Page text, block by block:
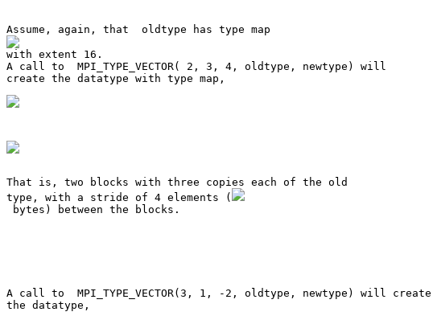
A call to  MPI_TYPE_VECTOR( 2, 3, 4, oldtype, newtype) will
That is, two blocks with three copies each of the old
type, with a stride of 4 elements (
bytes) between the blocks.
A call to  MPI_TYPE_VECTOR(3, 1, -2, oldtype, newtype) will create